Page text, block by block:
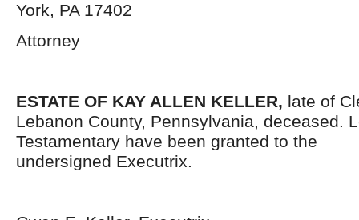
York, PA 17402
Attorney
ESTATE OF KAY ALLEN KELLER, late of
Lebanon County, Pennsylvania, deceased.
Testamentary have been granted to the
undersigned Executrix.